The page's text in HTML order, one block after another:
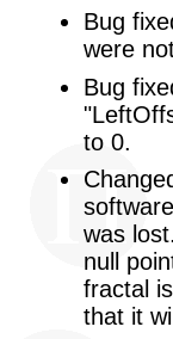
Bug
were
Bug
to 0.
was
null
fractal
that it